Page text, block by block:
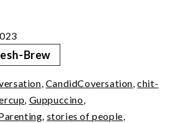
Parenting:
A
Teen’s
Perspective
Brew
, CandidCoversation,chit-
, Guppuccino,
, stories of people,